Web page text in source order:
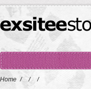
Home / / /